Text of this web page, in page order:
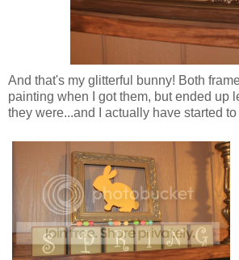
And that's my glitterful bunny! Both
painting when I got them, but ended up
they were...and I actually have started